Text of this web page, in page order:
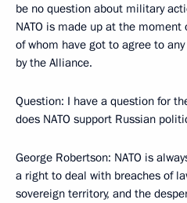
be no question about military
NATO is made up at the
of whom have got to agree to
by the Alliance.
Question: I have a question for
does NATO support Russian
George Robertson: NATO is
a right to deal with breaches of
sovereign territory, and the